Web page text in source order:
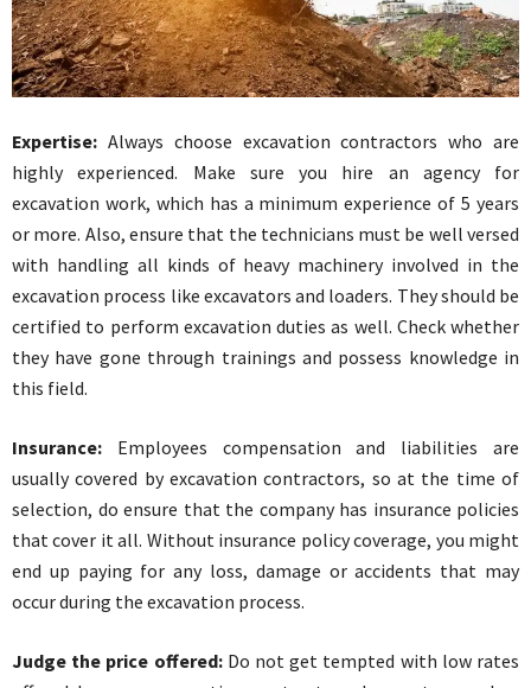
Expertise: Always choose excavation contractors who are
highly experienced. Make sure you hire an agency for
excavation work, which has a minimum experience of 5 years
or more. Also, ensure that the technicians must be well versed
with handling all kinds of heavy machinery involved in the
excavation process like excavators and loaders. They should be
certified to perform excavation duties as well. Check whether
they have gone through trainings and possess knowledge in
this field.
Insurance: Employees compensation and liabilities are
usually covered by excavation contractors, so at the time of
selection, do ensure that the company has insurance policies
that cover it all. Without insurance policy coverage, you might
end up paying for any loss, damage or accidents that may
occur during the excavation process.
Judge the price offered:Do not get tempted with low rates